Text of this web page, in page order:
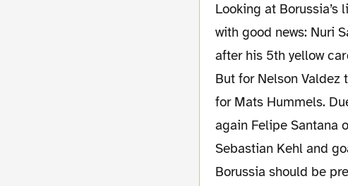
Looking at Borussia’s lineup for Saturday, let’s start
with good news: Nuri
after his 5th yellow
But for Nelson Valdez
for Mats Hummels.
again Felipe Santana
Sebastian Kehl and
Borussia should be